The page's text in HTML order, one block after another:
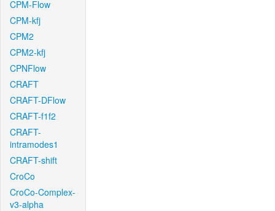
CPM-Flow
CPM-kfj
CPM2
CPM2-kfj
CPNFlow
CRAFT
CRAFT-DFlow
CRAFT-f1f2
CRAFT-
intramodes1
CRAFT-shift
CroCo
CroCo-Complex-
v3-alpha